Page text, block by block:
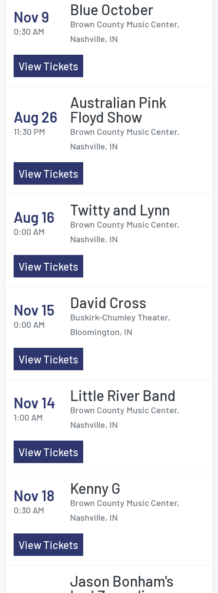
Nov 9
0:30 AM
Blue October
Brown County Music Center,
Nashville, IN
View Tickets
Aug 26
11:30 PM
Australian Pink
Floyd Show
Brown County Music Center,
Nashville, IN
View Tickets
Aug 16
0:00 AM
Twitty and Lynn
Brown County Music Center,
Nashville, IN
View Tickets
Nov 15
0:00 AM
David Cross
Buskirk-Chumley Theater,
Bloomington, IN
View Tickets
Nov 14
1:00 AM
Little River Band
Brown County Music Center,
Nashville, IN
View Tickets
Nov 18
0:30 AM
Kenny G
Brown County Music Center,
Nashville, IN
View Tickets
Jason Bonham's